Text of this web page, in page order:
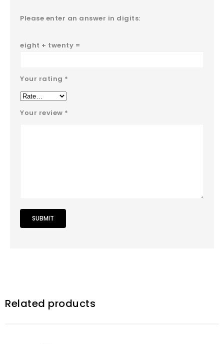
Please enter an answer in digits:
eight + twenty =
Your rating *
Your review *
Related products